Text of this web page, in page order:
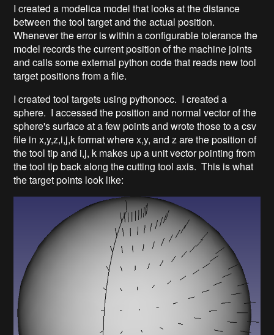
I created a modelica model that looks at the distance
between the tool target and the actual position.
Whenever the error is within a configurable tolerance the
model records the current position of the machine joints
and calls some external python code that reads new tool
target positions from a file.
I created tool targets using pythonocc. I created a
sphere. I accessed the position and normal vector of the
sphere's surface at a few points and wrote those to a csv
file in x,y,z,i,j,k format where x,y, and z are the position of
the tool tip and i,j, k makes up a unit vector pointing from
the tool tip back along the cutting tool axis. This is what
the target points look like: